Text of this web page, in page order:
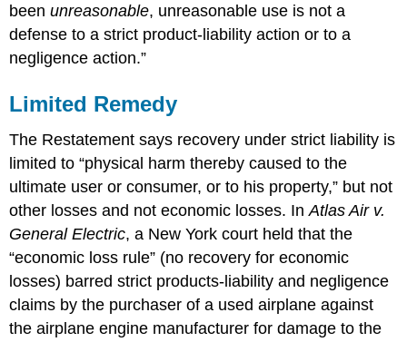
beenunreasonable, unreasonable use is not a
defense to a strict product-liability action or to a
negligence action.”
Limited Remedy
The Restatement says recovery under strict liability is
limited to “physical harm thereby caused to the
ultimate user or consumer, or to his property,” but not
other losses and not economic losses. InAtlas Air v.
General Electric, a New York court held that the
“economic loss rule” (no recovery for economic
losses) barred strict products-liability and negligence
claims by the purchaser of a used airplane against
the airplane engine manufacturer for damage to the